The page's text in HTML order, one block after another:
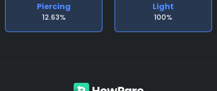
Piercing
12.63%
Light
100%